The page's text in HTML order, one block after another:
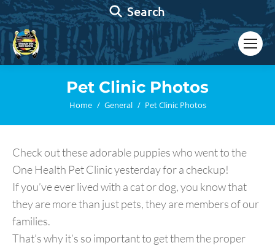
Search:
Search
Pet Clinic Photos
You are here:
Home General Pet Clinic Photos
Check out these adorable puppies who went to the
One Health Pet Clinic yesterday for a checkup!
If you’ve ever lived with a cat or dog, you know that
they are more than just pets, they are members of our
families.
That’s why it’s so important to get them the proper